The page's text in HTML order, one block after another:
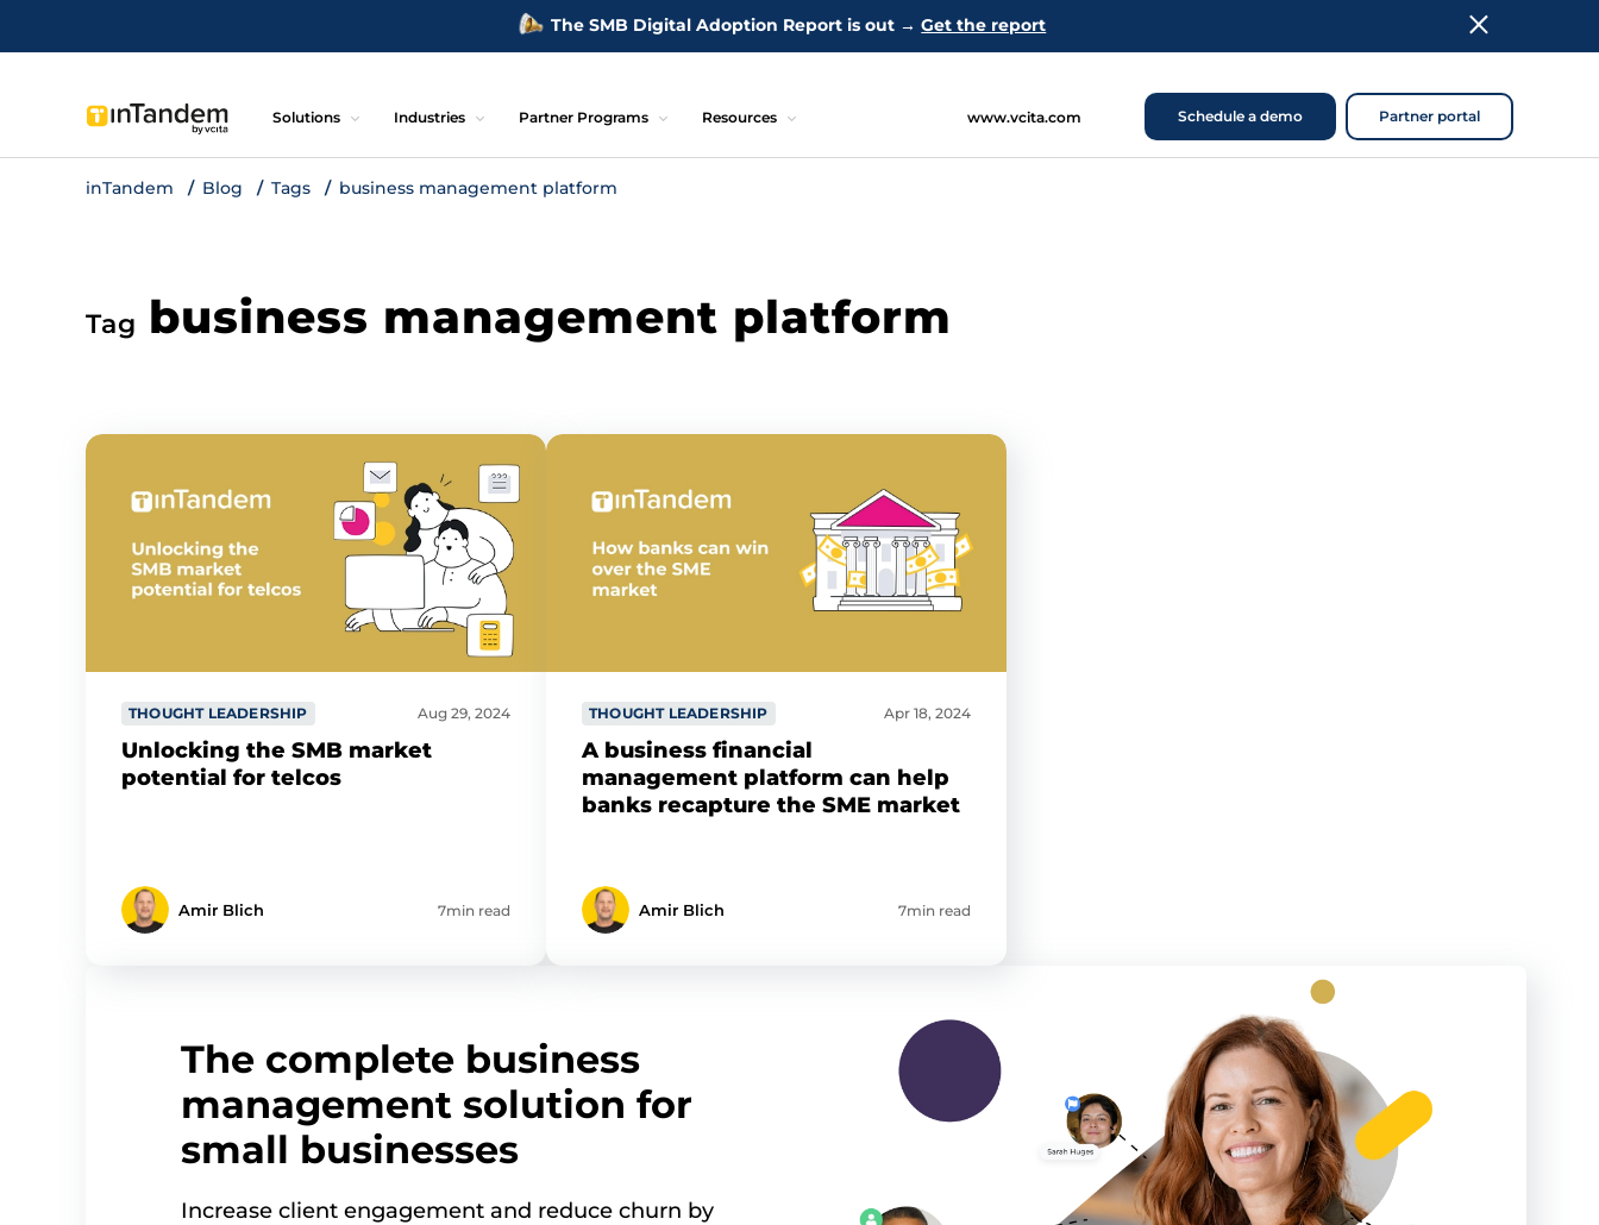
The SMB Digital Adoption Report is out →Get the report
Solutions Industries Partner Programs Resources www.vcita.com Schedule a demo Partner portal
inTandem Blog Tags business management platform
Tag business management platform
THOUGHT LEADERSHIP Aug 29, 2024
Unlocking the SMB market
potential for telcos
Amir Blich 7min read
THOUGHT LEADERSHIP Apr 18, 2024
A business financial
management platform can help
banks recapture the SME market
Amir Blich 7min read
The complete business
management solution for
small businesses
Increase client engagement and reduce churn by